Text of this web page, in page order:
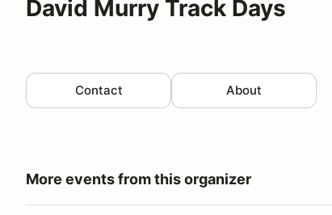
David Murry Track Days
Contact About
More events from this organizer